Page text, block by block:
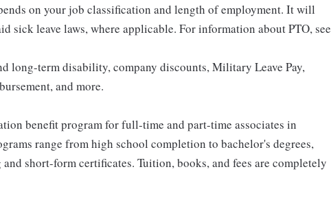
on your job classification and length of employment. It will
sick leave laws, where applicable. For information about PTO, see
long-term disability, company discounts, Military Leave Pay,
and more.
benefit program for full-time and part-time associates in
range from high school completion to bachelor's degrees,
short-form certificates. Tuition, books, and fees are completely